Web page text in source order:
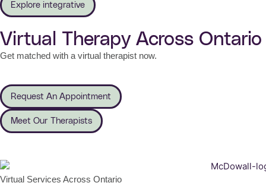
Explore integrative
Virtual Therapy Across Ontario
Get matched with a virtual therapist now.
Request An Appointment
Meet Our Therapists
Virtual Services Across Ontario